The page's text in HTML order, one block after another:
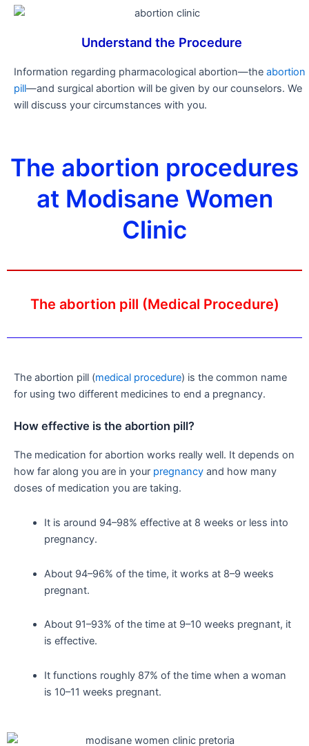
Understand the Procedure
Information regarding pharmacological abortion—the abortion
pill—and surgical abortion will be given by our counselors. We
will discuss your circumstances with you.
The abortion procedures
at Modisane Women
Clinic
The abortion pill (Medical Procedure)
The abortion pill (medical procedure) is the common name
for using two different medicines to end a pregnancy.
How effective is the abortion pill?
The medication for abortion works really well. It depends on
how far along you are in your pregnancy and how many
doses of medication you are taking.
It is around 94–98% effective at 8 weeks or less into
pregnancy.
About 94–96% of the time, it works at 8–9 weeks
pregnant.
About 91–93% of the time at 9–10 weeks pregnant, it
is effective.
It functions roughly 87% of the time when a woman
is 10–11 weeks pregnant.